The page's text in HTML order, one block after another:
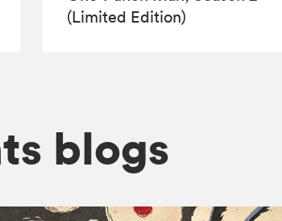
(Limited Edition)
blogs